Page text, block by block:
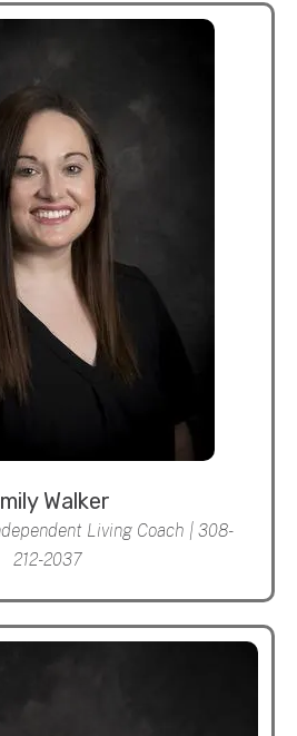
Walker
Living Coach | 308-
212-2037